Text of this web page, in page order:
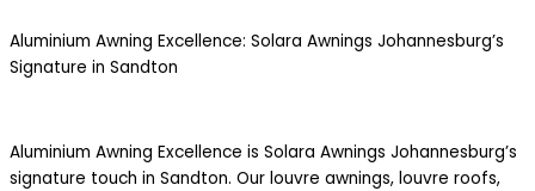
Aluminium Awning Excellence: Solara Awnings Johannesburg’s
Signature in Sandton
Aluminium Awning Excellence is Solara Awnings Johannesburg’s
signature touch in Sandton. Our louvre awnings, louvre roofs,